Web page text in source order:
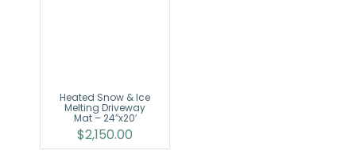
Heated Snow & Ice
Melting Driveway
Mat – 24″x20′
$2,150.00